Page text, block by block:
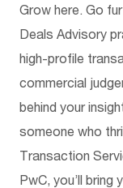
Grow here. Go
Deals Advisory
high-profile
commercial
behind your
someone who
Transaction
PwC, you’ll bring